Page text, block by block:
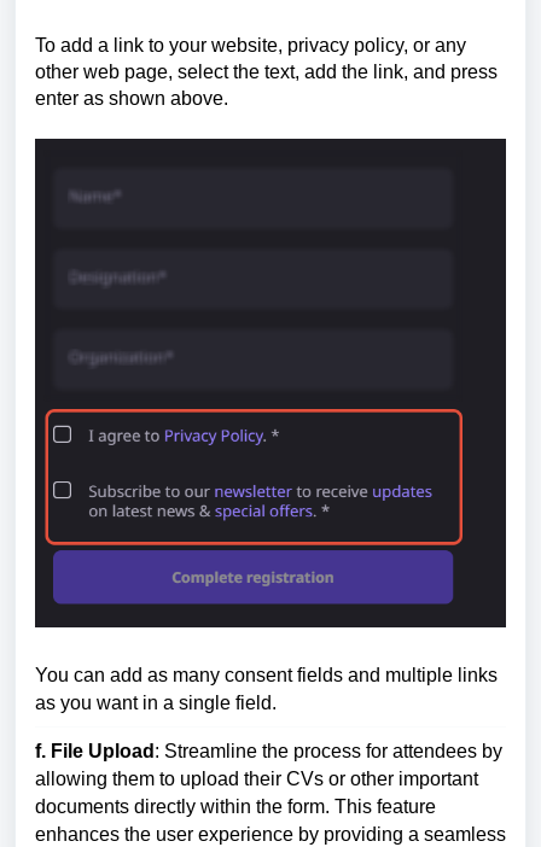
To add a link to your website, privacy policy, or any
other web page, select the text, add the link, and press
enter as shown above.
You can add as many consent fields and multiple links
as you want in a single field.
f. File Upload : Streamline the process for attendees by
allowing them to upload their CVs or other important
documents directly within the form. This feature
enhances the user experience by providing a seamless